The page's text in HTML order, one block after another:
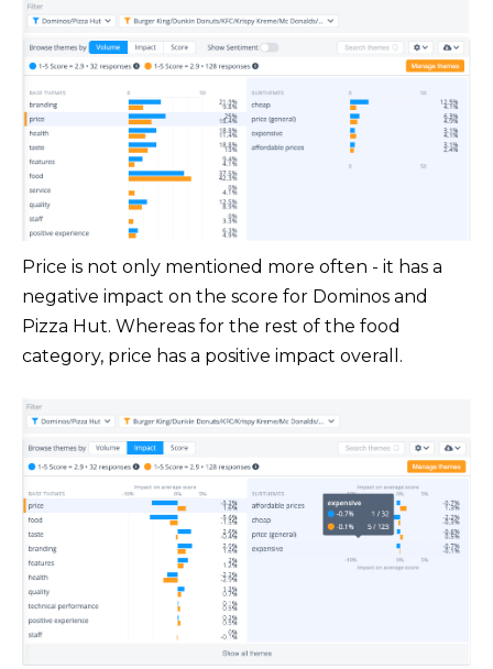
Price is not only mentioned more often - it has a
negative impact on the score for Dominos and
Pizza Hut. Whereas for the rest of the food
category, price has a positive impact overall.